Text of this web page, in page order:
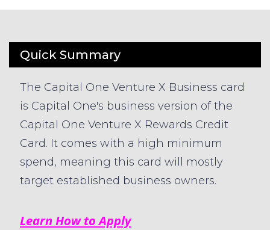
Quick Summary
The Capital One Venture X Business card
is Capital One's business version of the
Capital One Venture X Rewards Credit
Card. It comes with a high minimum
spend, meaning this card will mostly
target established business owners.
Learn How to Apply